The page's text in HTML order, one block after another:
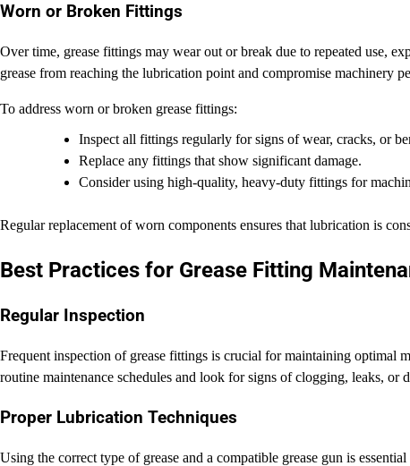
Worn or Broken Fittings
Over time, grease fittings may wear out or break due to repeated use,
grease from reaching the lubrication point and compromise machinery
To address worn or broken grease fittings:
Inspect all fittings regularly for signs of wear, cracks, or
Replace any fittings that show significant damage.
Consider using high-quality, heavy-duty fittings for
Regular replacement of worn components ensures that lubrication is
Best Practices for Grease Fitting
Regular Inspection
Frequent inspection of grease fittings is crucial for maintaining optimal
routine maintenance schedules and look for signs of clogging, leaks, or
Proper Lubrication Techniques
Using the correct type of grease and a compatible grease gun is